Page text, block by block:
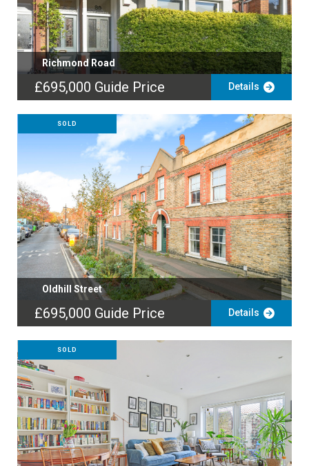
Richmond Road
£695,000 Guide Price Details
SOLD
Oldhill Street
£695,000 Guide Price Details
SOLD